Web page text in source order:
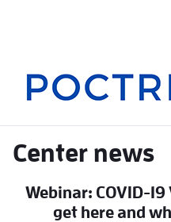
Center news
Webinar: COVID-
get here and